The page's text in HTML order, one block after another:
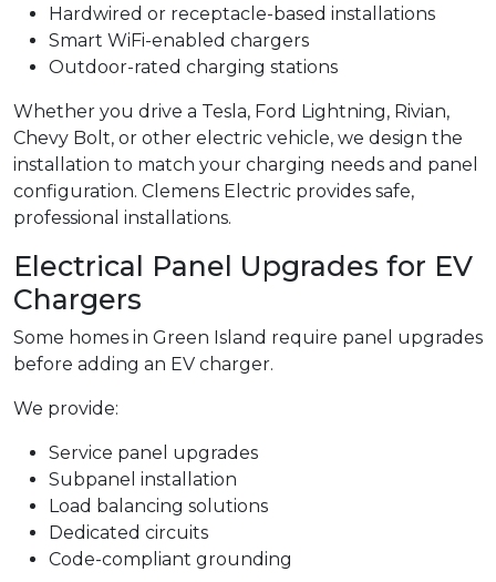
Hardwired or receptacle-based installations
Smart WiFi-enabled chargers
Outdoor-rated charging stations
Whether you drive a Tesla, Ford Lightning, Rivian,
Chevy Bolt, or other electric vehicle, we design the
installation to match your charging needs and panel
configuration. Clemens Electric provides safe,
professional installations.
Electrical Panel Upgrades for EV
Chargers
Some homes in Green Island require panel upgrades
before adding an EV charger.
We provide:
Service panel upgrades
Subpanel installation
Load balancing solutions
Dedicated circuits
Code-compliant grounding